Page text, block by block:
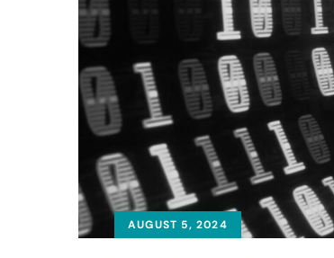
AUGUST 5, 2024